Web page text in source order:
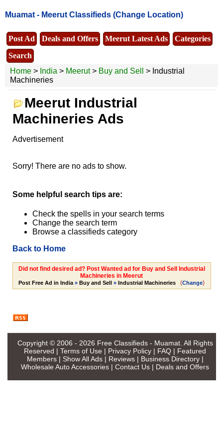
Muamat - Meerut Classifieds (Change Location)
Post Ad Deals and Offers Meerut Latest Ads
Categories
Search
Home > India > Meerut> Buy and Sell
> Industrial
Machineries
Meerut Industrial
Machineries Ads
Advertisement
Sorry! There are no ads to show.
Some helpful search tips are:
Check the spells in your search terms
Change the search term
Browse a classifieds category
Back to Home
Did not find desired ad? Post Wanted ad for Buy and Sell Industrial
Machineries in Meerut
Post Free Ad in India » Buy and Sell » Industrial Machineries (Change)
Copyright © 2006 - 2026 Free Classifieds - Muamat. All Rights
Reserved | Terms of Use | Privacy Policy | FAQ | Featured
Members| Show All Ads| Reviews| Business Directory|
Wholesale Auto Accessories | Contact Us | Deals and Offers